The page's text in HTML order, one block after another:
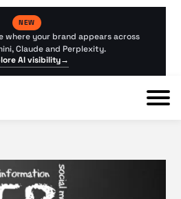
NEW
where your brand appears across
Claude and Perplexity.
AI visibility→